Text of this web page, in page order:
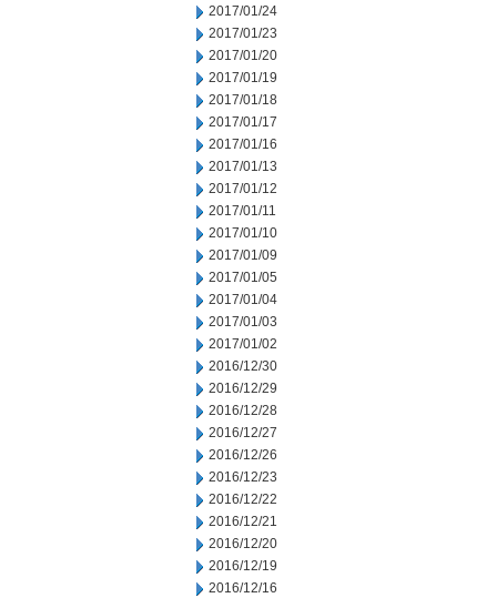
2017/01/24
2017/01/23
2017/01/20
2017/01/19
2017/01/18
2017/01/17
2017/01/16
2017/01/13
2017/01/12
2017/01/11
2017/01/10
2017/01/09
2017/01/05
2017/01/04
2017/01/03
2017/01/02
2016/12/30
2016/12/29
2016/12/28
2016/12/27
2016/12/26
2016/12/23
2016/12/22
2016/12/21
2016/12/20
2016/12/19
2016/12/16